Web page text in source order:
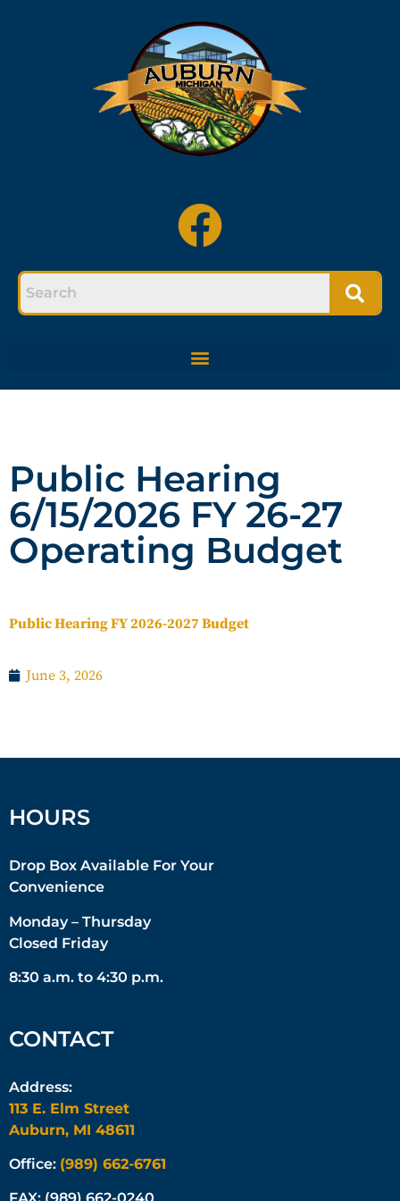
Public Hearing
6/15/2026 FY 26-27
Operating Budget
Public Hearing FY 2026-2027 Budget
June 3, 2026
HOURS
Drop Box Available For Your
Convenience
Monday – Thursday
Closed Friday
8:30 a.m. to 4:30 p.m.
CONTACT
Address:
113 E. Elm Street
Auburn, MI 48611
Office: (989) 662-6761